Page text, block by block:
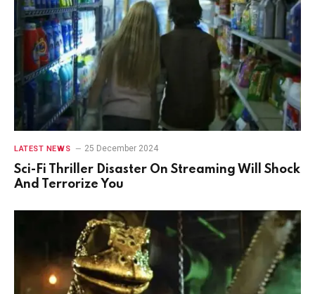
LATEST NEWS 25 December 2024
Sci-Fi Thriller Disaster On Streaming Will Shock
And Terrorize You